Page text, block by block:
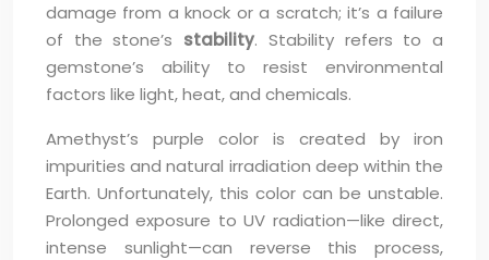
damage from a knock or a scratch; it’s a failure
of the stone’s stability. Stability refers to a
gemstone’s ability to resist environmental
factors like light, heat, and chemicals.
Amethyst’s purple color is created by iron
impurities and natural irradiation deep within the
Earth. Unfortunately, this color can be unstable.
Prolonged exposure to UV radiation—like direct,
intense sunlight—can reverse this process,